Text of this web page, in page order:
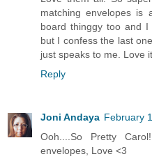
matching envelopes is
board thinggy too and
but I confess the last
just speaks to me. Love
Reply
Joni Andaya February
Ooh....So Pretty
envelopes, Love <3